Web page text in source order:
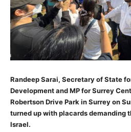
Randeep Sarai, Secretary of State
Development and MP for Surrey
Robertson Drive Park in Surrey on
turned up with placards demanding
Israel.